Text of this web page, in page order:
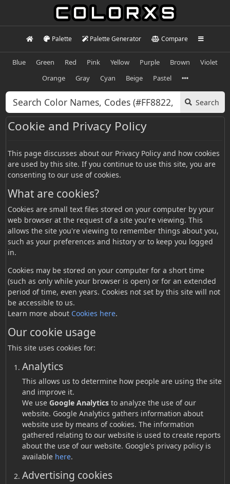
Palette Palette Generator Compare
Blue Green Red Pink Yellow Purple Brown
Violet
Orange
Gray Cyan Beige Pastel
Search
Cookie and Privacy Policy
This page discusses about our Privacy Policy and how cookies
are used by this site. If you continue to use this site, you are
consenting to our use of cookies.
What are cookies?
Cookies are small text files stored on your computer by your
web browser at the request of a site you're viewing. This
allows the site you're viewing to remember things about you,
such as your preferences and history or to keep you logged
in.
Cookies may be stored on your computer for a short time
(such as only while your browser is open) or for an extended
period of time, even years. Cookies not set by this site will not
be accessible to us.
Learn more about Cookies here.
Our cookie usage
This site uses cookies for:
Analytics
This allows us to determine how people are using the site
and improve it.
We use Google Analytics to analyze the use of our
website. Google Analytics gathers information about
website use by means of cookies. The information
gathered relating to our website is used to create reports
about the use of our website. Google's privacy policy is
available here.
Advertising cookies